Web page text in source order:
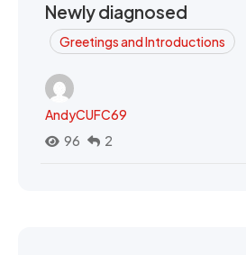
Newly diagnosed
Greetings and Introductions
AndyCUFC69
96
2